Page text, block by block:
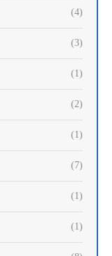
(4)
(3)
(1)
(2)
(1)
(7)
(1)
(1)